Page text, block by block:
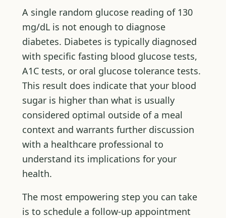
A single random glucose reading of 130
mg/dL is not enough to diagnose
diabetes. Diabetes is typically diagnosed
with specific fasting blood glucose tests,
A1C tests, or oral glucose tolerance tests.
This result does indicate that your blood
sugar is higher than what is usually
considered optimal outside of a meal
context and warrants further discussion
with a healthcare professional to
understand its implications for your
health.
The most empowering step you can take
is to schedule a follow-up appointment